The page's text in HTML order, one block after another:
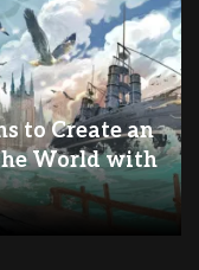
to Create an
World with